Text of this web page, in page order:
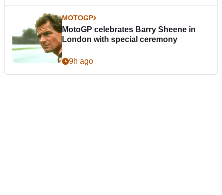
MOTOGP
MotoGP celebrates Barry Sheene in
London with special ceremony
9h ago